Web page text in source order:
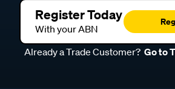
Register Today
With your ABN
Already a Trade Customer? Go to